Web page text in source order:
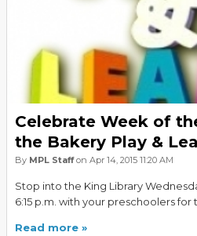
Celebrate Week of
the Bakery Play &
By MPL Staffon Apr 14, 2015 11:20 AM
Stop into the King Library
6:15 p.m. with your preschoolers for
Read more